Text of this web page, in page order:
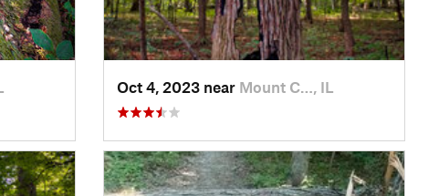
Oct 4, 2023 near Mount C…, IL